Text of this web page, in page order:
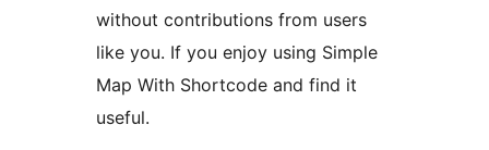
without contributions from users
like you. If you enjoy using Simple
Map With Shortcode and find it
useful.